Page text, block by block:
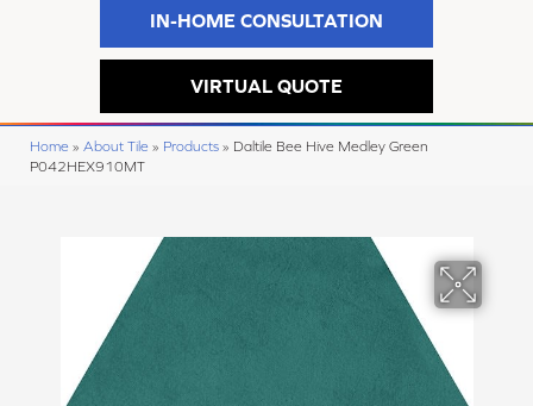
IN-HOME CONSULTATION
VIRTUAL QUOTE
Home » About Tile » Products » Daltile Bee Hive Medley Green
P042HEX910MT